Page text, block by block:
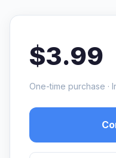
$3.99
One-time purchase ·